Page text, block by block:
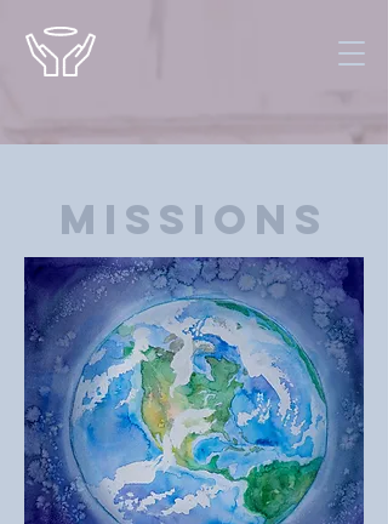
Missions